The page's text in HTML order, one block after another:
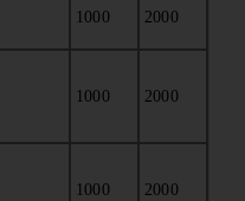
1000 2000
1000 2000
1000 2000